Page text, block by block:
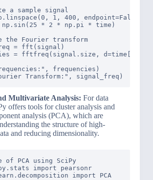
a sample signal
1, 400, endpoint=False)
np.sin(25 * 2 * np.pi * time)
the Fourier transform
= fft(signal)
= fftfreq(signal.size, d=time[1] -
frequencies)
Multivariate Analysis: For data
offers tools for cluster analysis and
analysis (PCA), which are
the structure of high-
and reducing dimensionality.
of PCA using SciPy
import pearsonr
import PCA